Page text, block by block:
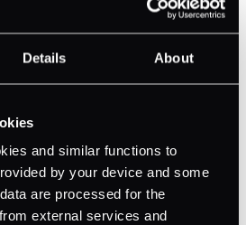
Details About
and similar functions to
by your device and some
are processed for the
external services and
Achieves ISO/IEC 27001